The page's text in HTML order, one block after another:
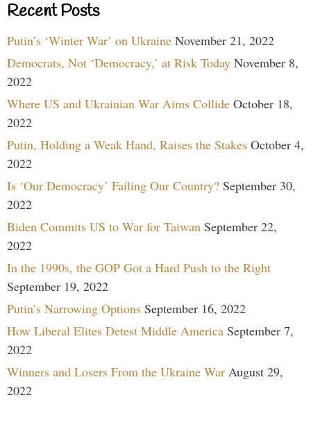
Recent Posts
Putin’s ‘Winter War’ on Ukraine November 21, 2022
Democrats, Not ‘Democracy,’ at Risk Today November 8,
2022
Where US and Ukrainian War Aims Collide October 18,
2022
Putin, Holding a Weak Hand, Raises the Stakes October 4,
2022
Is ‘Our Democracy’ Failing Our Country? September 30,
2022
Biden Commits US to War for Taiwan September 22,
2022
In the 1990s, the GOP Got a Hard Push to the Right
September 19, 2022
Putin’s Narrowing Options September 16, 2022
How Liberal Elites Detest Middle America September 7,
2022
Winners and Losers From the Ukraine War August 29,
2022